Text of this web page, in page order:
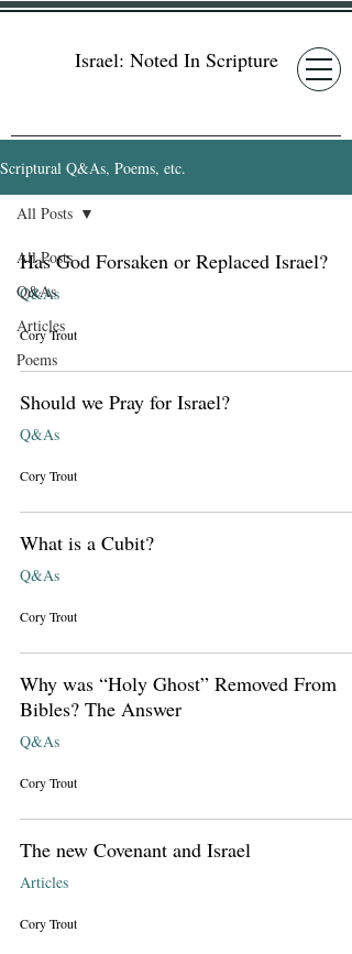
Israel: Noted In Scripture
Scriptural Q&As, Poems, etc.
All Posts
Q&As
Articles
Poems
All Posts
Has God Forsaken or Replaced Israel?
Q&As
Cory Trout
Should we Pray for Israel?
Q&As
Cory Trout
What is a Cubit?
Q&As
Cory Trout
Why was “Holy Ghost” Removed From
Bibles? The Answer
Q&As
Cory Trout
The new Covenant and Israel
Articles
Cory Trout